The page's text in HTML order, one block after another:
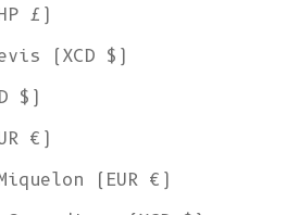
£)
(XCD $)
$)
€)
(EUR €)